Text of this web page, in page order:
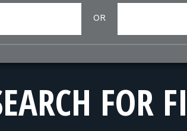
OR
FOR